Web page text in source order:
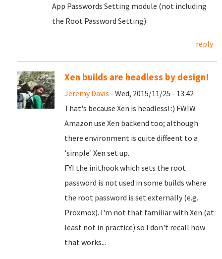
App Passwords Setting module (not including
the Root Password Setting)
reply
Xen builds are headless by design!
Jeremy Davis - Wed, 2015/11/25 - 13:42
That's because Xen is headless! :) FWIW
Amazon use Xen backend too; although
there environment is quite diffeent to a
'simple' Xen set up.
FYI the inithook which sets the root
password is not used in some builds where
the root password is set externally (e.g.
Proxmox). I'm not that familiar with Xen (at
least not in practice) so I don't recall how
that works...